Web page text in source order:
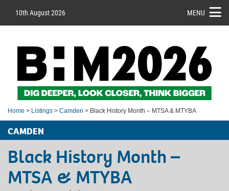
10th August 2026 MENU
Home > Listings > Camden > Black History Month – MTSA & MTYBA
CAMDEN
Black History Month –
MTSA & MTYBA